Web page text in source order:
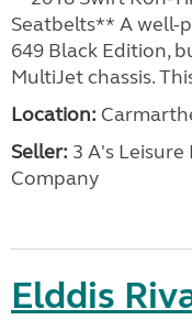
Seatbelts** A well-
649 Black Edition,
MultiJet chassis.
Location:
Seller: 3 A's
Company
Elddis